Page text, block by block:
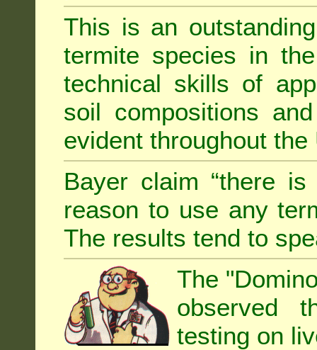
This is an
termite species in
technical skills of
soil compositions
evident throughout
Bayer claim “there
reason to use any
The results tend to
The
observed
testing on